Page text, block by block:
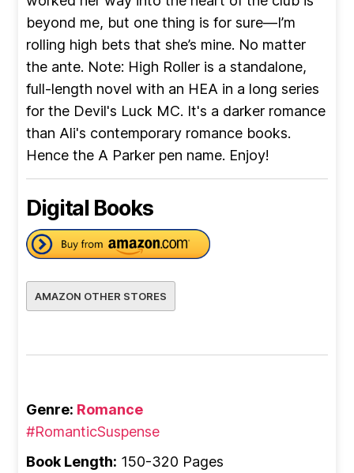
beyond me, but one thing is for sure—I’m
rolling high bets that she’s mine. No matter
the ante. Note: High Roller is a standalone,
full-length novel with an HEA in a long series
for the Devil's Luck MC. It's a darker romance
than Ali's contemporary romance books.
Hence the A Parker pen name. Enjoy!
Digital Books
AMAZON OTHER STORES
Genre: Romance
#RomanticSuspense
Book Length: 150-320 Pages